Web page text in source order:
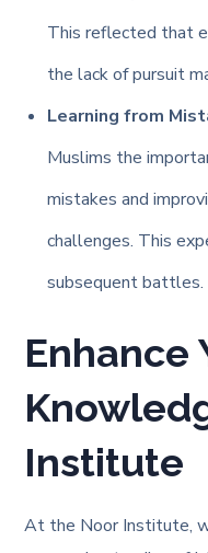
This reflected that
the lack of pursuit
Learning from
Muslims the
mistakes and
challenges. This
subsequent battles.
Enhance
Institute
At the Noor Institute,